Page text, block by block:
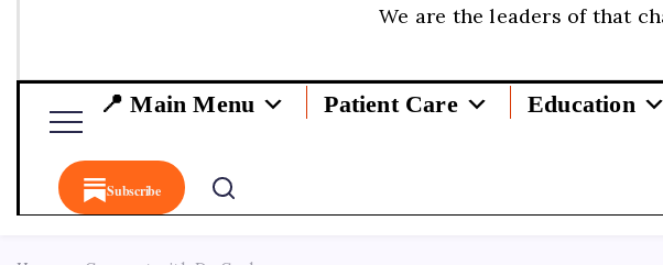
We are the leaders of that
📍 Main Menu Patient Care Education
Subscribe